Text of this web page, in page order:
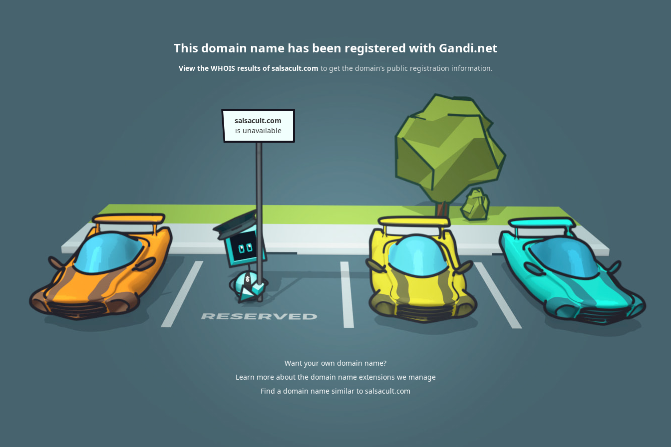
This domain name has been registered with Gandi.net
View the WHOIS results of salsacult.com to get the domain’s public registration information.
salsacult.com
is unavailable
Want your own domain name?
Learn more about the domain name extensions we manage
Find a domain name similar to salsacult.com